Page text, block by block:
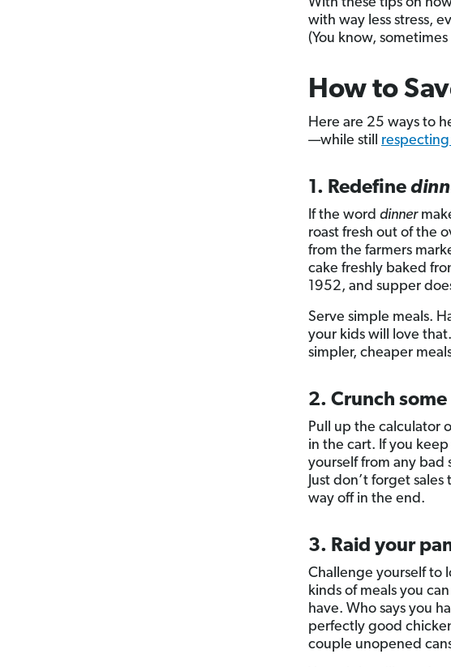
with way less stress,
(You know,
How to
Here are 25 ways to
—while still
1. Redefine
If the word dinner
roast fresh out of the
from the farmers
cake freshly baked
1952, and supper
Serve simple meals.
your kids will love
simpler, cheaper
2. Crunch
Pull up the calculator
in the cart. If you
yourself from any bad
Just don’t forget
way off in the end.
3. Raid your
Challenge yourself to
kinds of meals you
have. Who says you
perfectly good
couple unopened